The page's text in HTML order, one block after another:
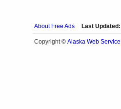
About Free Ads Last Updated:
Copyright © Alaska Web Service